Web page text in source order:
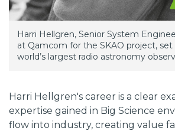
Harri Hellgren, Senior System
at Qamcom for the SKAO project,
world’s largest radio astronomy
Harri Hellgren's career is a clear
expertise gained in Big Science
flow into industry, creating value